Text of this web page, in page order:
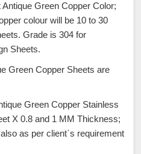
Green Copper Color;
colour will be 10 to 30
Grade is 304 for
Sheets.
Green Copper Sheets are
Green Copper Stainless
X 0.8 and 1 MM Thickness;
as per client`s requirement